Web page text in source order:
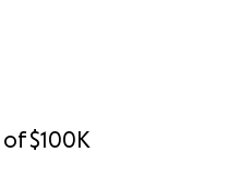
of$100K